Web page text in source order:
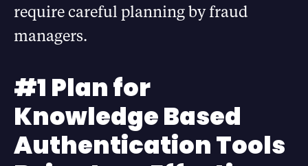
require careful planning by fraud
managers.
#1 Plan for
Knowledge Based
Authentication Tools